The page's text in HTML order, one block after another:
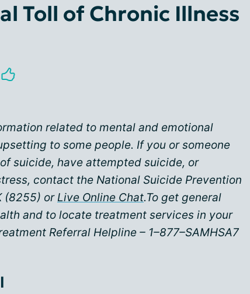
Toll of Chronic Illness
related to mental and emotional
to some people. If you or someone
suicide, have attempted suicide, or
contact the National Suicide Prevention
(8255) orLive Online Chat.To get general
and to locate treatment services in your
Referral Helpline – 1–877–SAMHSA7